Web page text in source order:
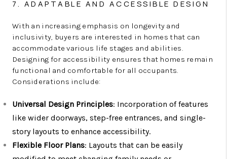
7. ADAPTABLE AND ACCESSIBLE DESIGN
With an increasing emphasis on longevity and
inclusivity, buyers are interested in homes that can
accommodate various life stages and abilities.
Designing for accessibility ensures that homes remain
functional and comfortable for all occupants.
Considerations include:
Universal Design Principles: Incorporation of features
like wider doorways, step-free entrances, and single-
story layouts to enhance accessibility.
Flexible Floor Plans: Layouts that can be easily